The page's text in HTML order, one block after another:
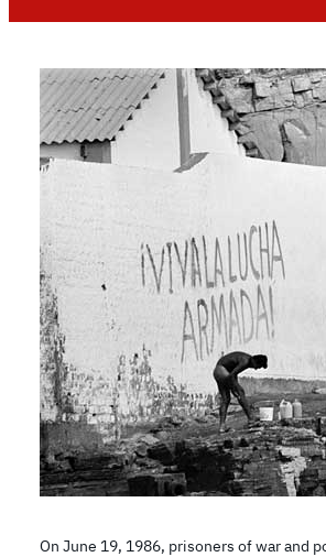
On June 19, 1986, prisoners of war and